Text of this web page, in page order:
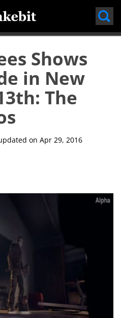
Skip
Shows
in New
The
onApr 29, 2016